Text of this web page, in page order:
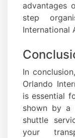
advantages
step
International
In
Orlando
is essential
shown by a
shuttle
your